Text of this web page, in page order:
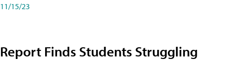
11/15/23
Report Finds Students Struggling